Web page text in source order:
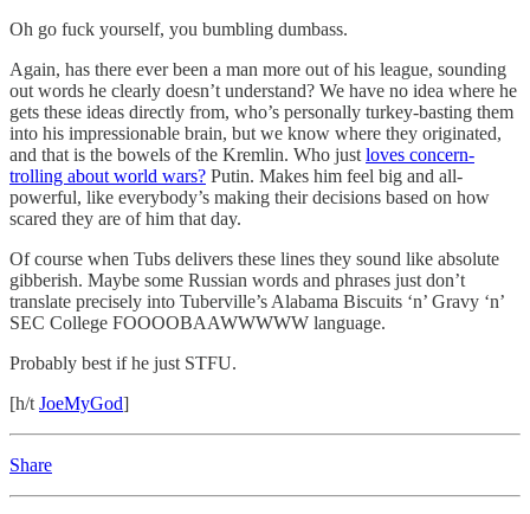
Oh go fuck yourself, you bumbling dumbass.
Again, has there ever been a man more out of his league, sounding
out words he clearly doesn’t understand? We have no idea where he
gets these ideas directly from, who’s personally turkey-basting them
into his impressionable brain, but we know where they originated,
and that is the bowels of the Kremlin. Who just loves concern-
trolling about world wars? Putin. Makes him feel big and all-
powerful, like everybody’s making their decisions based on how
scared they are of him that day.
Of course when Tubs delivers these lines they sound like absolute
gibberish. Maybe some Russian words and phrases just don’t
translate precisely into Tuberville’s Alabama Biscuits ‘n’ Gravy ‘n’
SEC College FOOOOBAAWWWWW language.
Probably best if he just STFU.
[h/t JoeMyGod]
Share